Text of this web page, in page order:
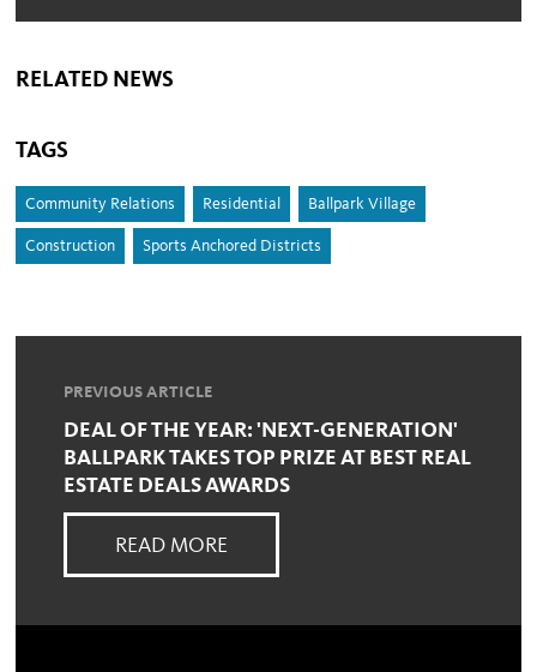
RELATED NEWS
TAGS
Community Relations Residential Ballpark Village
Construction Sports Anchored Districts
PREVIOUS ARTICLE
DEAL OF THE YEAR: 'NEXT-GENERATION'
BALLPARK TAKES TOP PRIZE AT BEST REAL
ESTATE DEALS AWARDS
READ MORE